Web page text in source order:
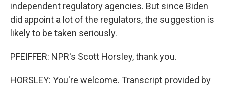
independent regulatory agencies. But since Biden
did appoint a lot of the regulators, the suggestion is
likely to be taken seriously.
PFEIFFER: NPR's Scott Horsley, thank you.
HORSLEY: You're welcome. Transcript provided by